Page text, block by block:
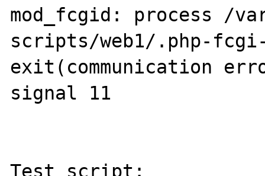
mod_fcgid: process /
scripts/web1/.php-
exit(communication
signal 11
Test script: